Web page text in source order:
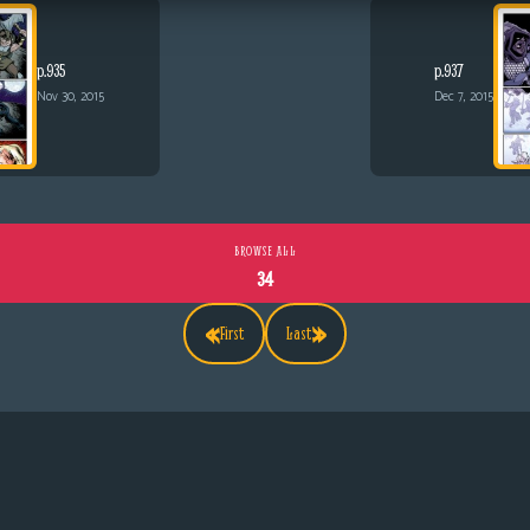
p.935
Nov 30, 2015
p.937
Dec 7, 2015
«First
BROWSE ALL
34
Last»